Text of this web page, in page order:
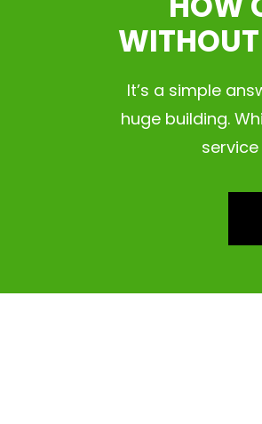
It’s a simple
huge building.